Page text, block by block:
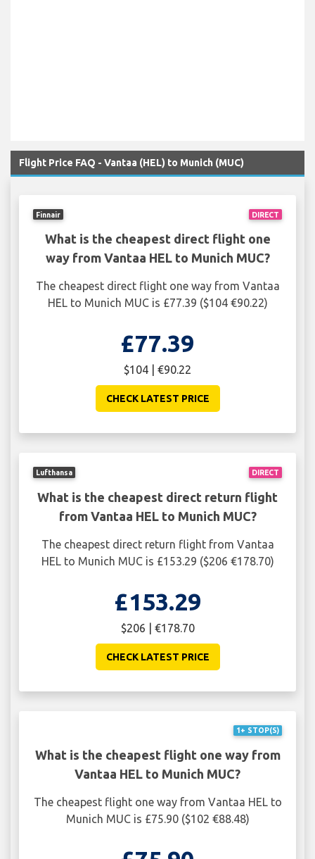
Flight Price FAQ - Vantaa (HEL) to Munich (MUC)
DIRECT
Finnair
What is the cheapest direct flight one
way from Vantaa HEL to Munich MUC?
The cheapest direct flight one way from Vantaa
HEL to Munich MUC is £77.39 ($104 €90.22)
£77.39
$104 | €90.22
CHECK LATEST PRICE
DIRECT
Lufthansa
What is the cheapest direct return flight
from Vantaa HEL to Munich MUC?
The cheapest direct return flight from Vantaa
HEL to Munich MUC is £153.29 ($206 €178.70)
£153.29
$206 | €178.70
CHECK LATEST PRICE
1+ STOP(S)
What is the cheapest flight one way from
Vantaa HEL to Munich MUC?
The cheapest flight one way from Vantaa HEL to
Munich MUC is £75.90 ($102 €88.48)